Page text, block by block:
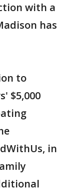
with a
has
to
$5,000
in